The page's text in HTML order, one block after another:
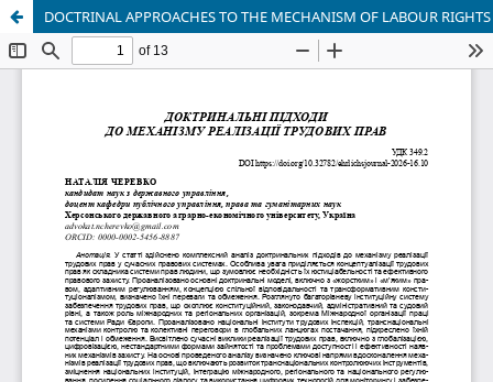
DOCTRINAL APPROACHES TO THE MECHANISM OF LABOUR